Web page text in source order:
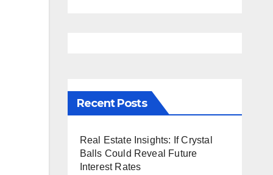
Recent Posts
Real Estate Insights: If Crystal
Balls Could Reveal Future
Interest Rates